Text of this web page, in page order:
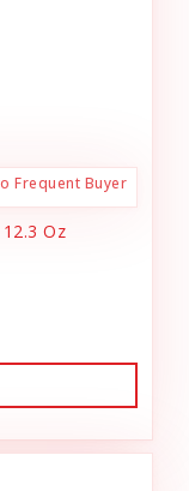
Frequent Buyer
Oz